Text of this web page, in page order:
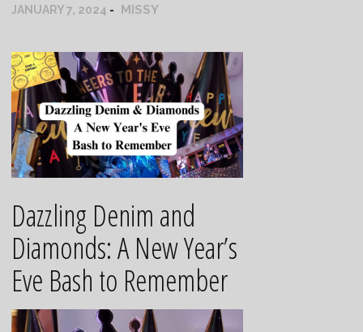
JANUARY 7, 2024 MISSY
Dazzling Denim and
Diamonds: A New Year’s
Eve Bash to Remember